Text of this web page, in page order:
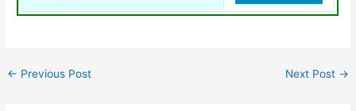
← Previous Post Next Post →